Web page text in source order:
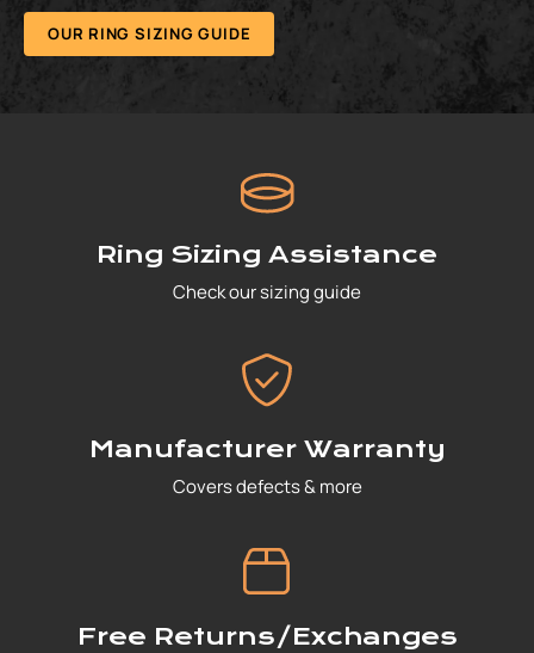
OUR RING SIZING GUIDE
Ring Sizing Assistance
Check our sizing guide
Manufacturer Warranty
Covers defects & more
Free Returns/Exchanges